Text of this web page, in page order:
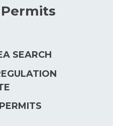
SEARCH